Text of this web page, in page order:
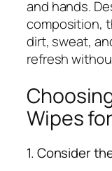
and hands.
composition,
dirt, sweat,
refresh
Wipes
1. Consider